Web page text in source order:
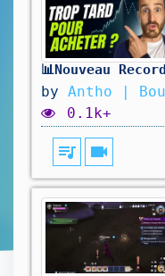
by Antho |
0.1k+
queue_music videocam